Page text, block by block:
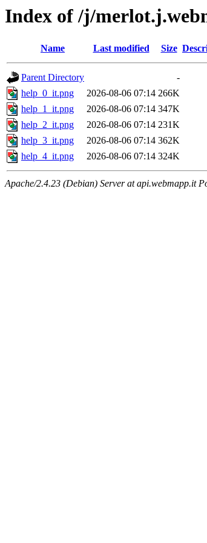
Index of /j/
Name Last modified Size
Parent Directory
-
help_0_it.png
2026-08-06 07:14 266K
help_1_it.png
2026-08-06 07:14 347K
help_2_it.png
2026-08-06 07:14 231K
help_3_it.png
2026-08-06 07:14 362K
help_4_it.png
2026-08-06 07:14 324K
Apache/2.4.23 (Debian) Server at api.webmapp.it